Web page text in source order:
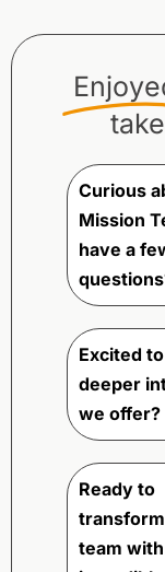
Curious
Mission
have a
Excited
deeper
we offer?
Ready to
team